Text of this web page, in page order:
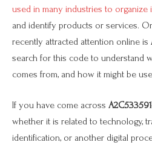
used in many industries to organize
and identify products or services.
recently attracted attention online is
search for this code to understand
comes from, and how it might be
If you have come across
whether it is related to technology,
identification, or another digital